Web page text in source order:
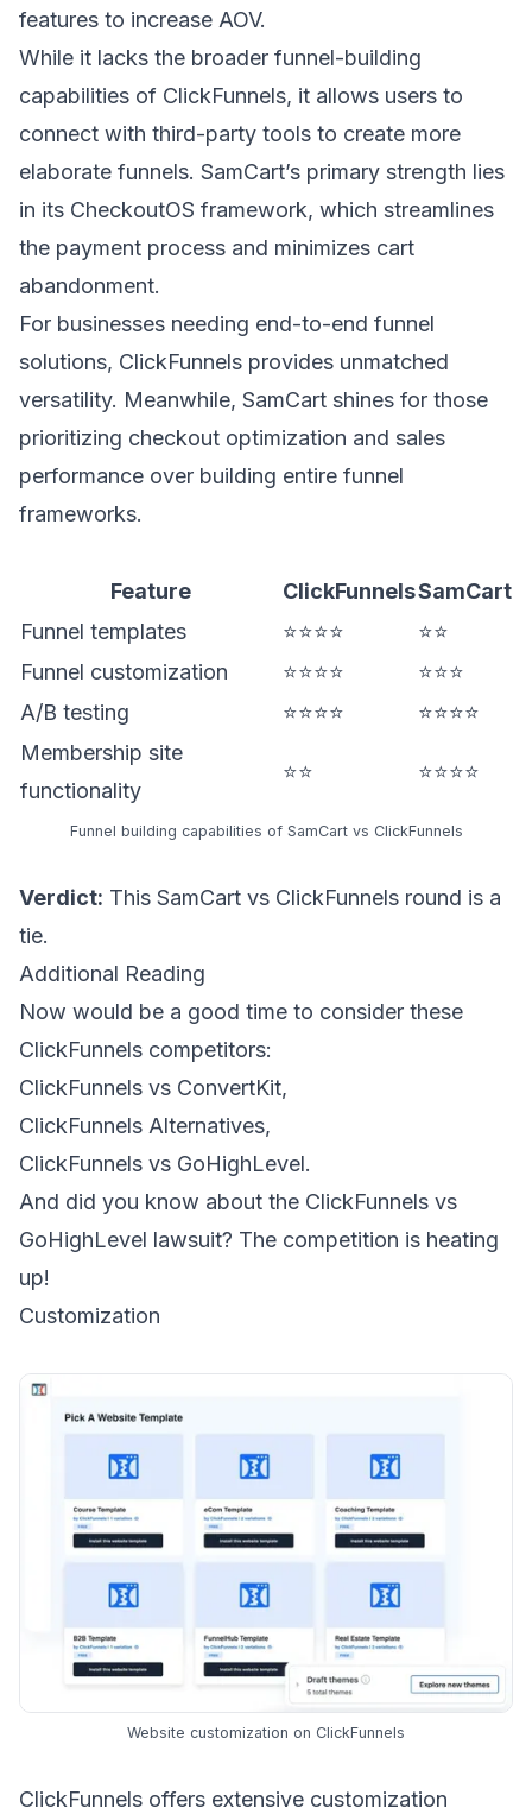
features to increase AOV.
While it lacks the broader funnel-building
capabilities of ClickFunnels, it allows users to
connect with third-party tools to create more
elaborate funnels. SamCart’s primary strength lies
in its CheckoutOS framework, which streamlines
the payment process and minimizes cart
abandonment.
For businesses needing end-to-end funnel
solutions, ClickFunnels provides unmatched
versatility. Meanwhile, SamCart shines for those
prioritizing checkout optimization and sales
performance over building entire funnel
frameworks.
Feature ClickFunnelsSamCart
Funnel templates
⭐⭐⭐⭐
⭐⭐
Funnel customization
⭐⭐⭐⭐
⭐⭐⭐
A/B testing
⭐⭐⭐⭐
⭐⭐⭐⭐
Membership site
functionality
⭐⭐ ⭐⭐⭐⭐
Funnel building capabilities of SamCart vs ClickFunnels
Verdict: This SamCart vs ClickFunnels round is a
tie.
Additional Reading
Now would be a good time to consider these
ClickFunnels competitors:
ClickFunnels vs ConvertKit,
ClickFunnels Alternatives,
ClickFunnels vs GoHighLevel.
And did you know about the ClickFunnels vs
GoHighLevel lawsuit? The competition is heating
up!
Customization
Website customization on ClickFunnels
ClickFunnels offers extensive customization